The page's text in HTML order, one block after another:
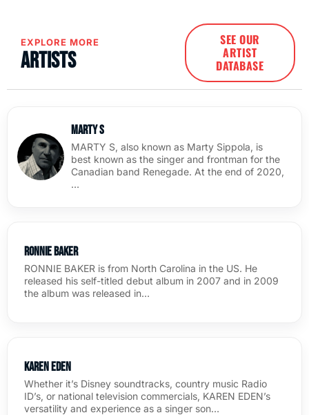
EXPLORE MORE
Artists
SEE OUR
ARTIST
DATABASE
Marty S
MARTY S, also known as Marty Sippola, is
best known as the singer and frontman for the
Canadian band Renegade. At the end of 2020,
…
Ronnie Baker
RONNIE BAKER is from North Carolina in the US. He
released his self-titled debut album in 2007 and in 2009
the album was released in…
Karen Eden
Whether it’s Disney soundtracks, country music Radio
ID’s, or national television commercials, KAREN EDEN’s
versatility and experience as a singer son…